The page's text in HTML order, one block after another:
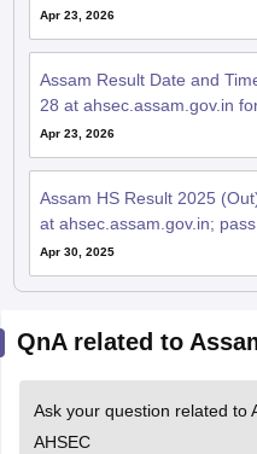
Apr 23, 2026
Assam Result Date and
28 at ahsec.assam.gov.in
Apr 23, 2026
Assam HS Result 2025
at ahsec.assam.gov.in;
Apr 30, 2025
QnA related to
Ask your question related to
AHSEC